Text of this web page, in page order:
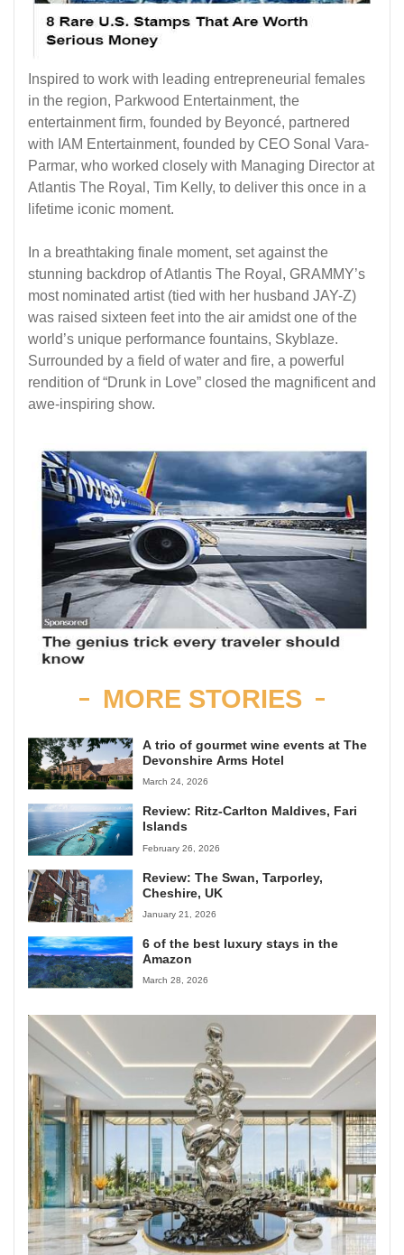
Inspired to work with leading entrepreneurial females
in the region, Parkwood Entertainment, the
entertainment firm, founded by Beyoncé, partnered
with IAM Entertainment, founded by CEO Sonal Vara-
Parmar, who worked closely with Managing Director at
Atlantis The Royal, Tim Kelly, to deliver this once in a
lifetime iconic moment.
In a breathtaking finale moment, set against the
stunning backdrop of Atlantis The Royal, GRAMMY’s
most nominated artist (tied with her husband JAY-Z)
was raised sixteen feet into the air amidst one of the
world’s unique performance fountains, Skyblaze.
Surrounded by a field of water and fire, a powerful
rendition of “Drunk in Love” closed the magnificent and
awe-inspiring show.
MORE STORIES
A trio of gourmet wine events at The
Devonshire Arms Hotel
March 24, 2026
Review: Ritz-Carlton Maldives, Fari
Islands
February 26, 2026
Review: The Swan, Tarporley,
Cheshire, UK
January 21, 2026
6 of the best luxury stays in the
Amazon
March 28, 2026